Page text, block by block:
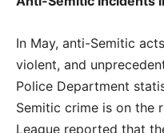
In May, anti-Semitic
violent, and
Police Department
Semitic crime is on the
League reported that